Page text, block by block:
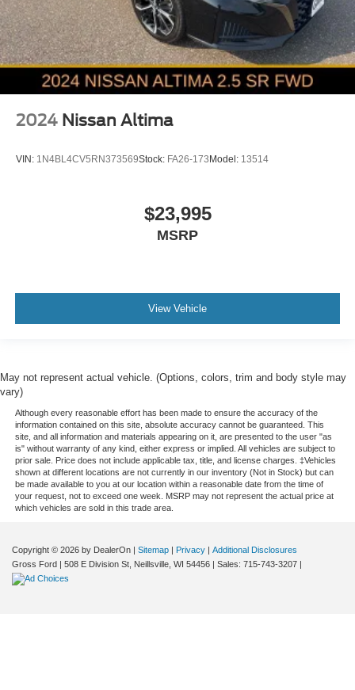
2024 Nissan Altima
VIN: 1N4BL4CV5RN373569Stock: FA26-173 Model: 13514
$23,995
MSRP
View Vehicle
May not represent actual vehicle. (Options, colors, trim and body style may
vary)
Although every reasonable effort has been made to ensure the accuracy of the
information contained on this site, absolute accuracy cannot be guaranteed. This
site, and all information and materials appearing on it, are presented to the user "as
is" without warranty of any kind, either express or implied. All vehicles are subject to
prior sale. Price does not include applicable tax, title, and license charges. ‡Vehicles
shown at different locations are not currently in our inventory (Not in Stock) but can
be made available to you at our location within a reasonable date from the time of
your request, not to exceed one week. MSRP may not represent the actual price at
which vehicles are sold in this trade area.
Copyright © 2026 by DealerOn | Sitemap | Privacy | Additional Disclosures
Gross Ford | 508 E Division St, Neillsville, WI 54456 | Sales: 715-743-3207 |